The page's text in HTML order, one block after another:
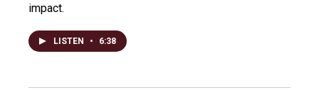
impact.
LISTEN • 6:38